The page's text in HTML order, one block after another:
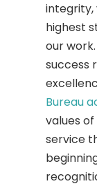
integrity,
highest
our
success
Bureau
values
service